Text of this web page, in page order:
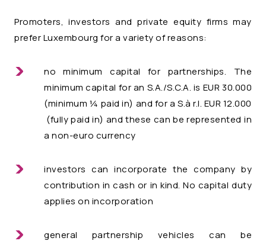
Promoters, investors and private equity firms may
prefer Luxembourg for a variety of reasons:
no minimum capital for partnerships. The
minimum capital for an S.A./S.C.A. is EUR 30.000
(minimum ¼ paid in) and for a S.à r.l. EUR 12.000
(fully paid in) and these can be represented in
a non-euro currency
investors can incorporate the company by
contribution in cash or in kind. No capital duty
applies on incorporation
general partnership vehicles can be